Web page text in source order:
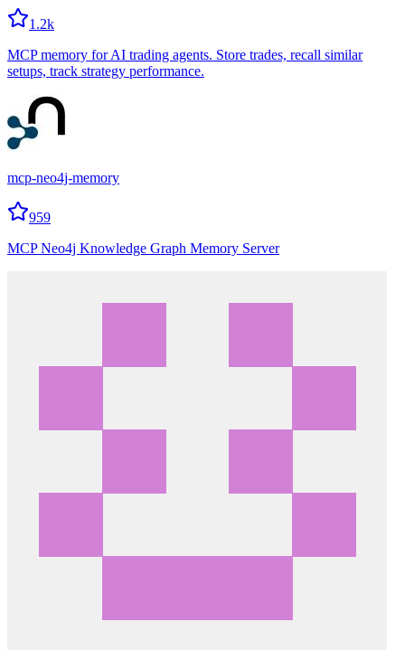
1.2k
MCP memory for AI trading agents. Store trades, recall similar
setups, track strategy performance.
mcp-neo4j-memory
959
MCP Neo4j Knowledge Graph Memory Server